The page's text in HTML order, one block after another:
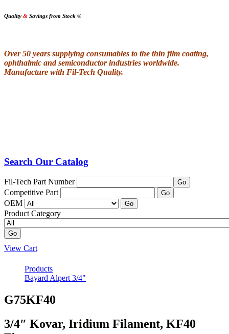
Quality & Savings from Stock ®
Over 50 years supplying consumables to the thin film coating,
ophthalmic and semiconductor industries worldwide.
Manufacture with Fil-Tech Quality.
Search Our Catalog
Fil-Tech Part Number Go
Competitive Part Go
OEM Go
Product Category
Go
View Cart
Products
Bayard Alpert 3/4"
G75KF40
3/4″ Kovar, Iridium Filament, KF40